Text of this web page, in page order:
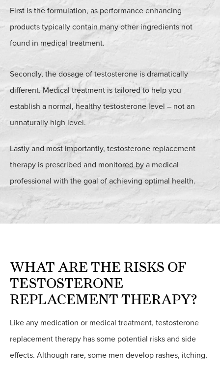
First is the formulation, as performance enhancing
products typically contain many other ingredients not
found in medical treatment.
Secondly, the dosage of testosterone is dramatically
different. Medical treatment is tailored to help you
establish a normal, healthy testosterone level – not an
unnaturally high level.
Lastly and most importantly, testosterone replacement
therapy is prescribed and monitored by a medical
professional with the goal of achieving optimal health.
WHAT ARE THE RISKS OF
TESTOSTERONE
REPLACEMENT THERAPY?
Like any medication or medical treatment, testosterone
replacement therapy has some potential risks and side
effects. Although rare, some men develop rashes, itching,